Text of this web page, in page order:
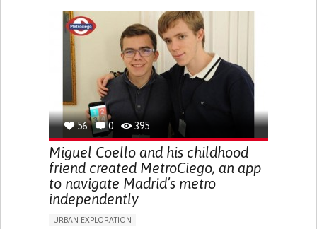
56 0 395
Miguel Coello and his childhood
friend created MetroCiego, an app
to navigate Madrid’s metro
independently
URBAN EXPLORATION